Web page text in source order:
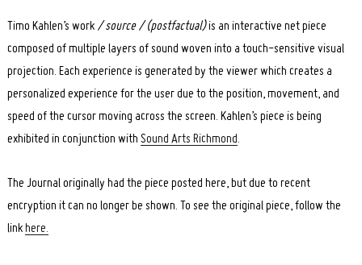
Timo Kahlen’s work / source / (postfactual)is an interactive net piece
composed of multiple layers of sound woven into a touch-sensitive visual
projection. Each experience is generated by the viewer which creates a
personalized experience for the user due to the position, movement, and
speed of the cursor moving across the screen. Kahlen’s piece is being
exhibited in conjunction with Sound Arts Richmond.
The Journal originally had the piece posted here, but due to recent
encryption it can no longer be shown. To see the original piece, follow the
link here.